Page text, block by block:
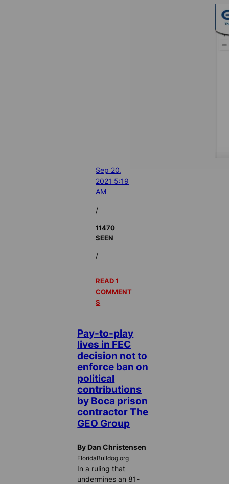
Sep 20,
2021 5:19
AM
/
11470
SEEN
/
READ 1
COMMENT
S
Pay-to-play
lives in FEC
decision not to
enforce ban on
political
contributions
by Boca prison
contractor The
GEO Group
By Dan Christensen
FloridaBulldog.org
In a ruling that
undermines an 81-